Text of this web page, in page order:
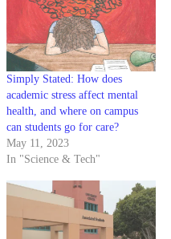
Simply Stated: How does
academic stress affect mental
health, and where on campus
can students go for care?
May 11, 2023
In "Science & Tech"